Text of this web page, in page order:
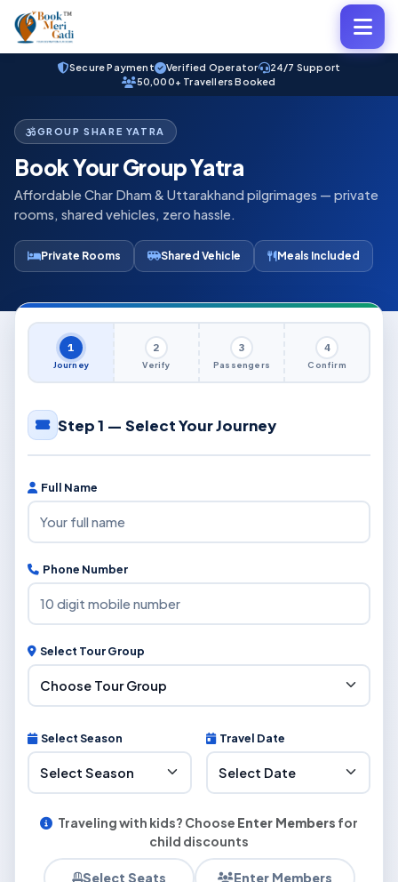
Secure Payment Verified Operator
24/7 Support
50,000+ Travellers Booked
GROUP SHARE YATRA
Book Your Group Yatra
Affordable Char Dham & Uttarakhand pilgrimages — private
rooms, shared vehicles, zero hassle.
Private Rooms Shared Vehicle Meals Included
1
Journey
2
Verify
3
Passengers
4
Confirm
Step 1 — Select Your Journey
Full Name
Phone Number
Select Tour Group
Select Season Travel Date
Traveling with kids? Choose Enter Members for
child discounts
Select Seats Enter Members